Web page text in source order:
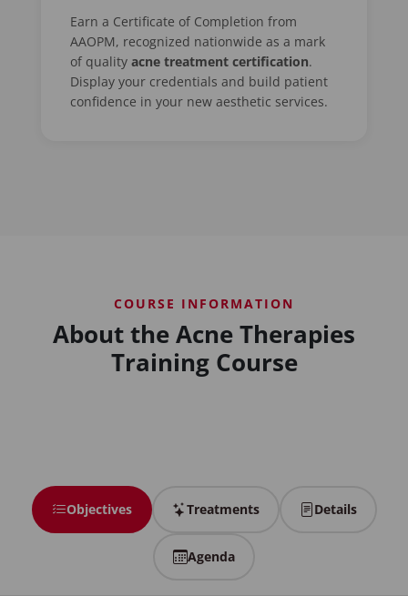
Earn a Certificate of Completion from
AAOPM, recognized nationwide as a mark
of quality acne treatment certification.
Display your credentials and build patient
confidence in your new aesthetic services.
COURSE INFORMATION
About the Acne Therapies
Training Course
Objectives Treatments Details
Agenda